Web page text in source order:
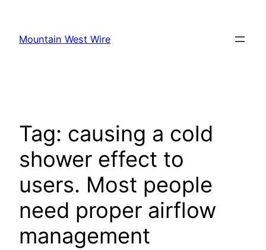
content
Mountain West Wire
Tag: causing a cold
shower effect to
users. Most people
need proper airflow
management